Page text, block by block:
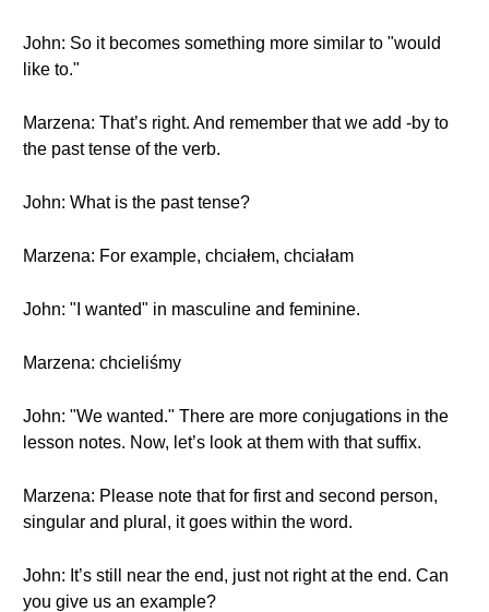
John: So it becomes something more similar to "would
like to."
Marzena: That’s right. And remember that we add -by to
the past tense of the verb.
John: What is the past tense?
Marzena: For example, chciałem, chciałam
John: "I wanted" in masculine and feminine.
Marzena: chcieliśmy
John: "We wanted." There are more conjugations in the
lesson notes. Now, let’s look at them with that suffix.
Marzena: Please note that for first and second person,
singular and plural, it goes within the word.
John: It’s still near the end, just not right at the end. Can
you give us an example?